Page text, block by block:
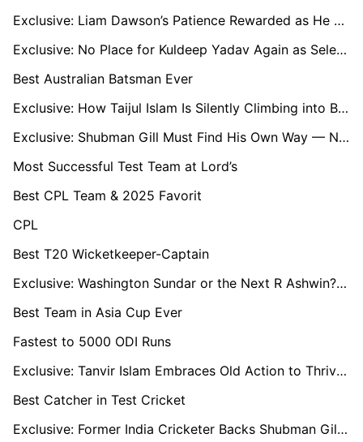
Exclusive: Liam Dawson’s Patience Rewarded as He Bolsters England’s Batting in India Series
Exclusive: No Place for Kuldeep Yadav Again as Selection Decisions Come Under Scrutiny
Best Australian Batsman Ever
Exclusive: How Taijul Islam Is Silently Climbing into Bangladesh Cricket History
Exclusive: Shubman Gill Must Find His Own Way — Not Imitate Virat Kohli’s Fire, says Former India Batsman
Most Successful Test Team at Lord’s
Best CPL Team & 2025 Favorit
CPL
Best T20 Wicketkeeper-Captain
Exclusive: Washington Sundar or the Next R Ashwin? Coach M. Senthilnathan Decodes His Rise
Best Team in Asia Cup Ever
Fastest to 5000 ODI Runs
Exclusive: Tanvir Islam Embraces Old Action to Thrive in 50-Over Format
Best Catcher in Test Cricket
Exclusive: Former India Cricketer Backs Shubman Gill-Led Side to End 18-Year Test Series Drought in England